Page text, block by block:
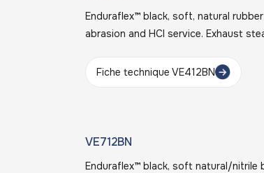
Enduraflex™ black, soft, natural
abrasion and HCl service. Exhaust
Fiche technique VE412BN
VE712BN
Enduraflex™ black, soft natural/nitrile